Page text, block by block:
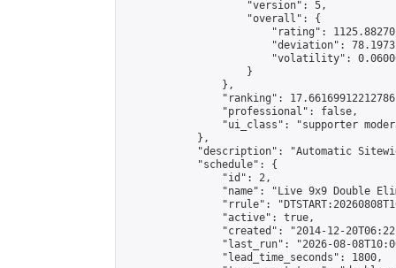
                    "version": 5,
                    "overall": {
"rating":
"deviation":
"volatility":
                    }
                },
"ranking":
                "professional": false,
"ui_class": "supporter
            },
"description": "Automatic
            "schedule": {
                "id": 2,
"name": "Live 9x9 Double
"rrule":
                "active": true,
"created": "2014-12-
"last_run": "2026-08-
                "lead_time_seconds": 1800,